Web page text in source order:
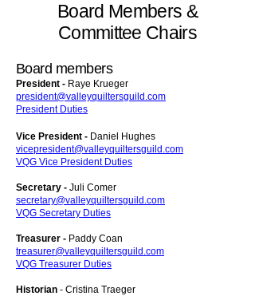
Board Members &
Committee Chairs
Board members
President - Raye Krueger
president@valleyquiltersguild.com
President Duties
Vice President - Daniel Hughes
vicepresident@valleyquiltersguild.com
VQG Vice President Duties
Secretary - Juli Comer
secretary@valleyquiltersguild.com
VQG Secretary Duties
Treasurer - Paddy Coan
treasurer@valleyquiltersguild.com
VQG Treasurer Duties
Historian - Cristina Traeger